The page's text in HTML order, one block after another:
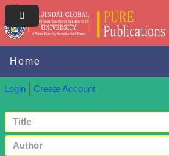
Home
Login Create Account